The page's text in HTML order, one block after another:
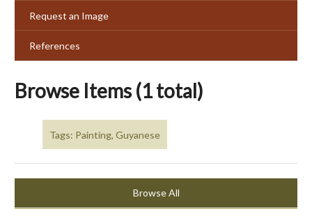
Request an Image
References
Browse Items (1 total)
Tags: Painting, Guyanese
Browse All